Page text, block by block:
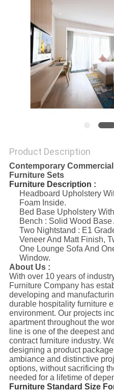
Product Description
Contemporary
Furniture Sets
Furniture Description :
Headboard Upholstery
Foam Inside.
Bed Base Upholstery
Bench : Solid Wood Base
Two Nightstand : E1
Veneer And Matt Finish,
One Lounge Sofa And
Window.
About Us :
With over 10 years of
Furniture Company has
developing and
durable hospitality furniture
environment. Our projects
apartment throughout the
line is one of the deepest
contract furniture industry.
designing a product
ambiance and distinctive
options, without sacrificing
needed for a lifetime of
Furniture Standard Size